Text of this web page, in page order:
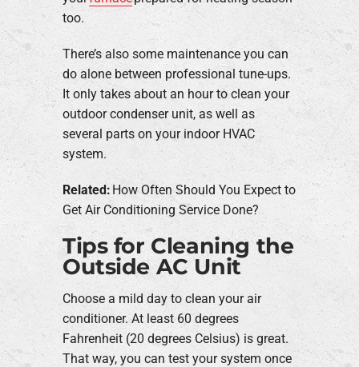
too.
There’s also some maintenance you can
do alone between professional tune-ups.
It only takes about an hour to clean your
outdoor condenser unit, as well as
several parts on your indoor HVAC
system.
Related: How Often Should You Expect to
Get Air Conditioning Service Done?
Tips for Cleaning the
Outside AC Unit
Choose a mild day to clean your air
conditioner. At least 60 degrees
Fahrenheit (20 degrees Celsius) is great.
That way, you can test your system once